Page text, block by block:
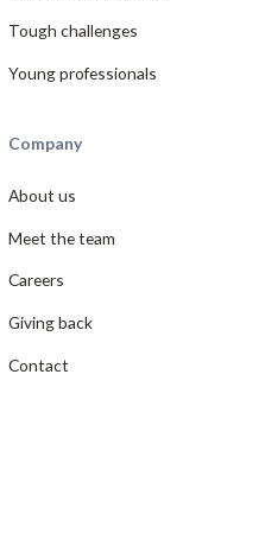
Tough challenges
Young professionals
Company
About us
Meet the team
Careers
Giving back
Contact